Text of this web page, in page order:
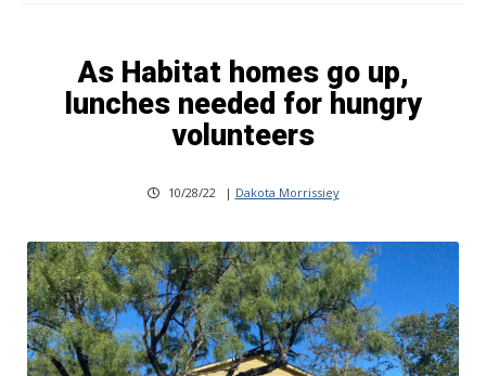
As Habitat homes go up,
lunches needed for hungry
volunteers
10/28/22 | Dakota Morrissiey